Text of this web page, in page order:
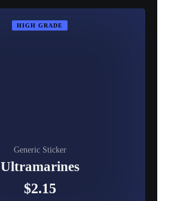
HIGH GRADE
Generic Sticker
Ultramarines
$2.15